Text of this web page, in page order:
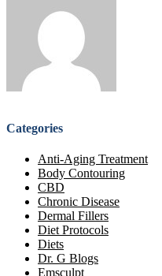
Categories
Anti-Aging Treatment
Body Contouring
CBD
Chronic Disease
Dermal Fillers
Diet Protocols
Diets
Dr. G Blogs
Emsculpt